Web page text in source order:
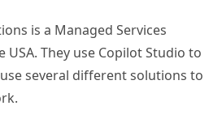
is a Managed Services
USA. They use Copilot Studio to
several different solutions to